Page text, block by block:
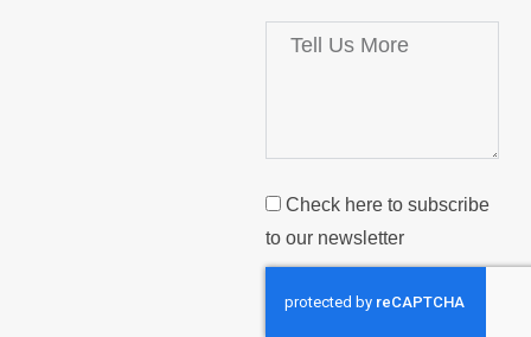
Check here to subscribe
to our newsletter